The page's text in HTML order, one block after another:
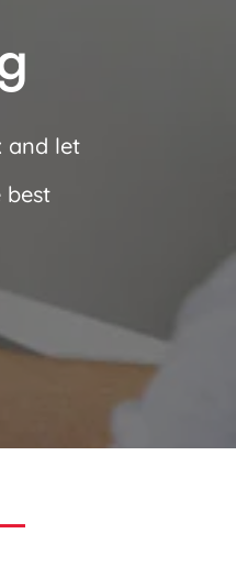
and let
best